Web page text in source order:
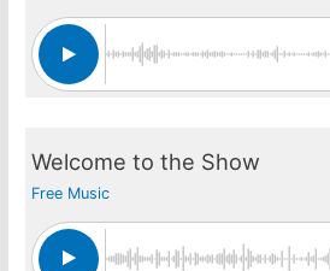
Welcome to the Show
Free Music